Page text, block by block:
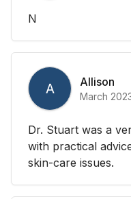
N
A Allison
March
Dr. Stuart was a
with practical
skin-care issues.